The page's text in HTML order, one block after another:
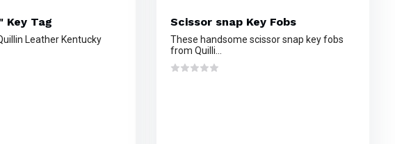
Key Tag
Leather Kentucky
Scissor snap Key Fobs
These handsome scissor snap key fobs
from Quilli...